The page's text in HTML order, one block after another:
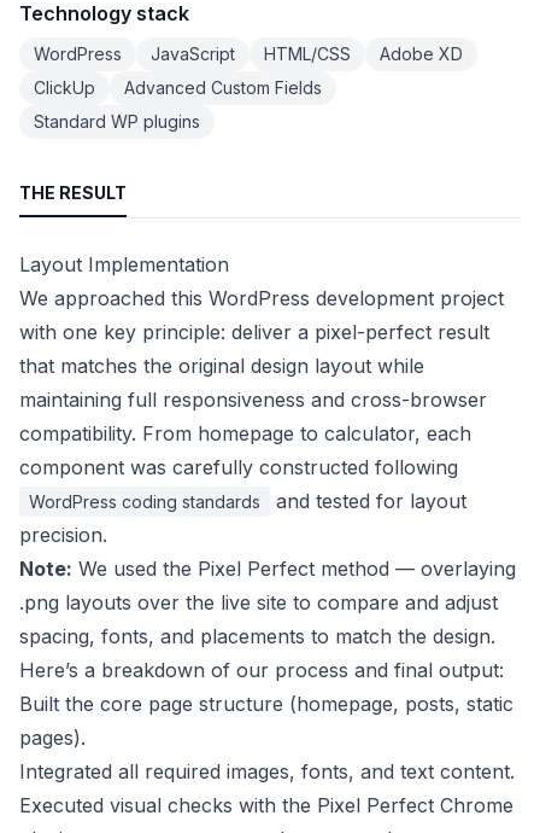
Technology stack
WordPress JavaScript HTML/CSS
Adobe XD
ClickUp
Advanced Custom Fields
Standard WP plugins
THE RESULT
Layout Implementation
We approached this WordPress development project
with one key principle: deliver a pixel-perfect result
that matches the original design layout while
maintaining full responsiveness and cross-browser
compatibility. From homepage to calculator, each
component was carefully constructed following
WordPress coding standards
and tested for layout
precision.
Note: We used the Pixel Perfect method — overlaying
.png layouts over the live site to compare and adjust
spacing, fonts, and placements to match the design.
Here’s a breakdown of our process and final output:
Built the core page structure (homepage, posts, static
pages).
Integrated all required images, fonts, and text content.
Executed visual checks with the Pixel Perfect Chrome